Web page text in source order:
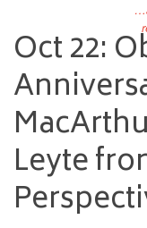
Oct 22:
Leyte